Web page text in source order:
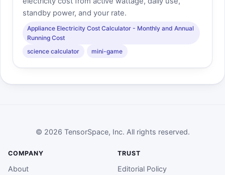
standby power, and your rate.
Appliance Electricity Cost Calculator - Monthly and Annual
Running Cost
science calculator
mini-game
© 2026 TensorSpace, Inc. All rights reserved.
COMPANY
About
TRUST
Editorial Policy